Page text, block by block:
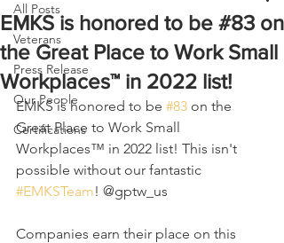
All Posts
Veterans
Press Release
Our People
Certifications
EMKS is honored to be #83 on
the Great Place to Work Small
Workplaces™ in 2022 list!
EMKS is honored to be #83 on the
Great Place to Work Small
Workplaces™ in 2022 list! This isn't
possible without our fantastic
#EMKSTeam! @gptw_us
Companies earn their place on this